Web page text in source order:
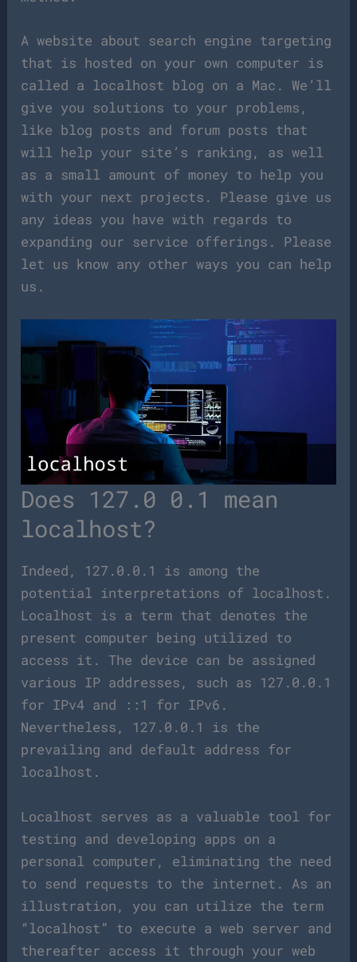
A website about search engine targeting
that is hosted on your own computer is
called a localhost blog on a Mac. We’ll
give you solutions to your problems,
like blog posts and forum posts that
will help your site’s ranking, as well
as a small amount of money to help you
with your next projects. Please give us
any ideas you have with regards to
expanding our service offerings. Please
let us know any other ways you can help
us.
Does 127.0 0.1 mean
localhost?
Indeed, 127.0.0.1 is among the
potential interpretations of localhost.
Localhost is a term that denotes the
present computer being utilized to
access it. The device can be assigned
various IP addresses, such as 127.0.0.1
for IPv4 and ::1 for IPv6.
Nevertheless, 127.0.0.1 is the
prevailing and default address for
localhost.
Localhost serves as a valuable tool for
testing and developing apps on a
personal computer, eliminating the need
to send requests to the internet. As an
illustration, you can utilize the term
“localhost” to execute a web server and
thereafter access it through your web